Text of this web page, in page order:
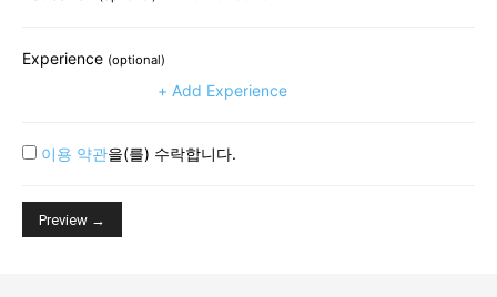
Experience (optional)
+ Add Experience
이용 약관을(를) 수락합니다.